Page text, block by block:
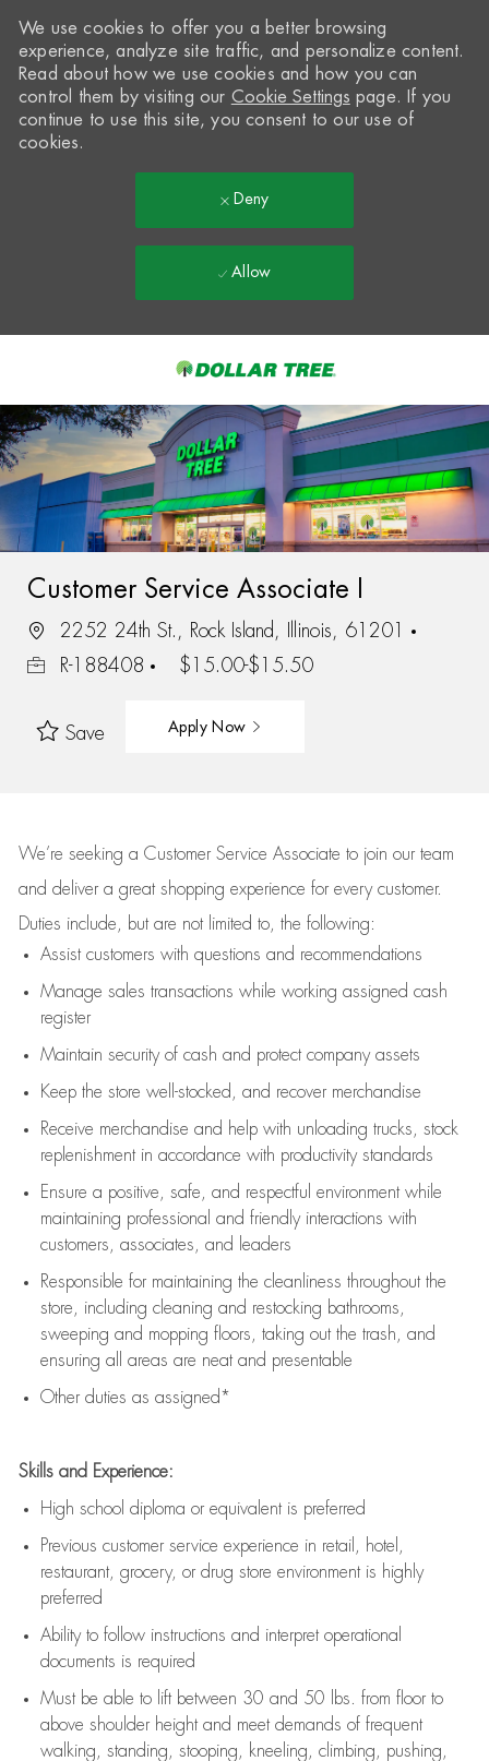
-
We use cookies to offer you a better browsing
experience, analyze site traffic, and personalize content.
Read about how we use cookies and how you can
control them by visiting our Cookie Settings page. If you
continue to use this site, you consent to our use of
cookies.
Deny
Allow
Customer Service Associate I
2252 24th St., Rock Island, Illinois, 61201
R-188408
$15.00-$15.50
Save Apply Now
We’re seeking a Customer Service Associate to join our team
and deliver a great shopping experience for every customer.
Duties include, but are not limited to, the following:
Assistcustomers with questions and recommendations
Manage sales transactions while working assigned cash
register
Maintain security of cash and protect company assets
Keep the store well-stocked, and recover merchandise
Receive merchandise and help with unloading trucks, stock
replenishment in accordance with productivity standards
Ensure a positive, safe, and respectful environment while
maintaining professional and friendly interactions with
customers, associates, and leaders
Responsible for maintaining the cleanliness throughout the
store, including cleaning and restocking bathrooms,
sweeping and mopping floors, taking out the trash, and
ensuring all areas are neat and presentable
Other duties as assigned*
Skills and Experience:
High school diploma or equivalent is preferred
Previous customer service experience in retail, hotel,
restaurant, grocery, or drug store environment is highly
preferred
Ability to follow instructions and interpret operational
documents is required
Must be able to lift between 30 and 50 lbs. from floor to
above shoulder height and meet demands of frequent
walking, standing, stooping, kneeling, climbing, pushing,